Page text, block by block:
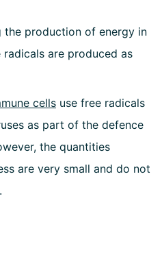
the production of energy in
are produced as
cells use free radicals
as part of the defence
the quantities
are very small and do not